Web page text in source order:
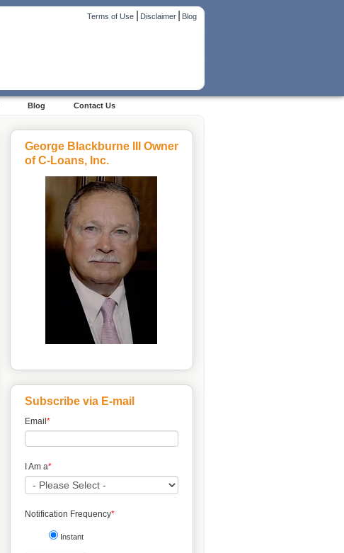
Terms of Use|Disclaimer|Blog
Blog Contact Us
George Blackburne III Owner
of C-Loans, Inc.
Subscribe via E-mail
Email *
I Am a*
Notification Frequency*
Instant